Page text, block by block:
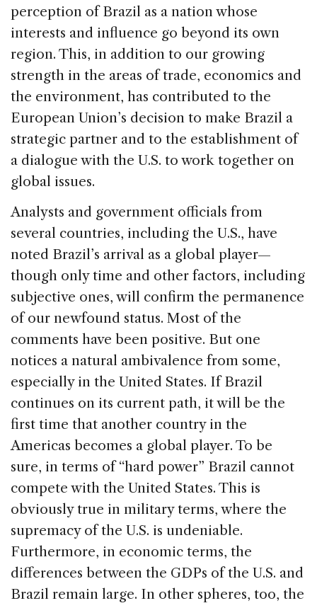
perception of Brazil as a nation whose
interests and influence go beyond its own
region. This, in addition to our growing
strength in the areas of trade, economics and
the environment, has contributed to the
European Union’s decision to make Brazil a
strategic partner and to the establishment of
a dialogue with the U.S. to work together on
global issues.
Analysts and government officials from
several countries, including the U.S., have
noted Brazil’s arrival as a global player—
though only time and other factors, including
subjective ones, will confirm the permanence
of our newfound status. Most of the
comments have been positive. But one
notices a natural ambivalence from some,
especially in the United States. If Brazil
continues on its current path, it will be the
first time that another country in the
Americas becomes a global player. To be
sure, in terms of “hard power” Brazil cannot
compete with the United States. This is
obviously true in military terms, where the
supremacy of the U.S. is undeniable.
Furthermore, in economic terms, the
differences between the GDPs of the U.S. and
Brazil remain large. In other spheres, too, the